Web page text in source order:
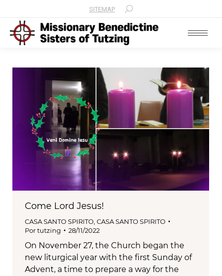
SITEMAP Search:
Come Lord Jesus!
CASA SANTO SPIRITO CASA SANTO SPIRITO
Portutzing 28/11/2022
On November 27, the Church began the
new liturgical year with the first Sunday of
Advent, a time to prepare a way for the